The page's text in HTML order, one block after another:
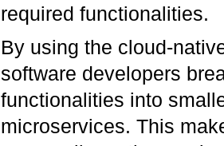
required functionalities.
By using the cloud-
software developers
functionalities into
microservices. This